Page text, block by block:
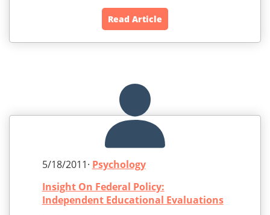
Read Article
5/18/2011· Psychology
Insight On Federal Policy:
Independent Educational Evaluations